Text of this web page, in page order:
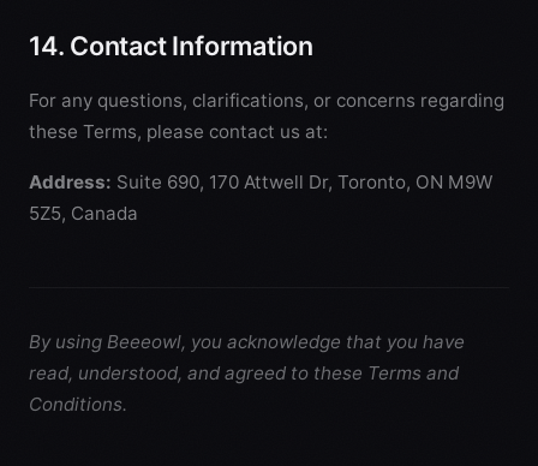
14. Contact Information
For any questions, clarifications, or concerns regarding
these Terms, please contact us at:
Address: Suite 690, 170 Attwell Dr, Toronto, ON M9W
5Z5, Canada
By using Beeeowl, you acknowledge that you have
read, understood, and agreed to these Terms and
Conditions.